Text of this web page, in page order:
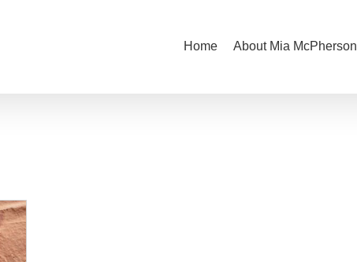
Home About Mia McPherson